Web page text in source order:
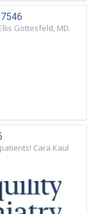
Gottesfeld, MD.
Cara Kaul